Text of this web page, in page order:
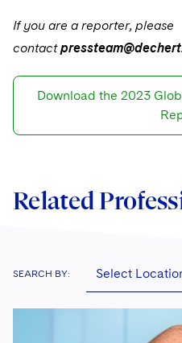
If you are a reporter, please
contact
Download the 2023
Related
SEARCH BY: Select